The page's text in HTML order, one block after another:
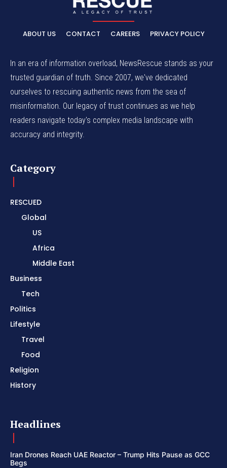
ABOUT US CONTACT CAREERS PRIVACY POLICY
In an era of information overload, NewsRescue stands as your
trusted guardian of truth. Since 2007, we've dedicated
ourselves to rescuing authentic news from the sea of
misinformation. Our legacy of trust continues as we help
readers navigate today's complex media landscape with
accuracy and integrity.
Category
RESCUED
Global
US
Africa
Middle East
Business
Tech
Politics
Lifestyle
Travel
Food
Religion
History
Headlines
Iran Drones Reach UAE Reactor – Trump Hits Pause as GCC
Begs